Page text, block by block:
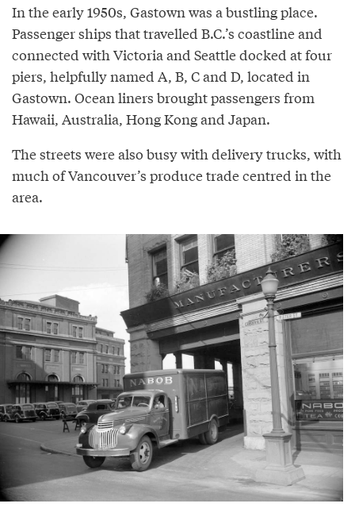
In the early 1950s, Gastown was a bustling place.
Passenger ships that travelled B.C.’s coastline and
connected with Victoria and Seattle docked at four
piers, helpfully named A, B, C and D, located in
Gastown. Ocean liners brought passengers from
Hawaii, Australia, Hong Kong and Japan.
The streets were also busy with delivery trucks, with
much of Vancouver’s produce trade centred in the
area.